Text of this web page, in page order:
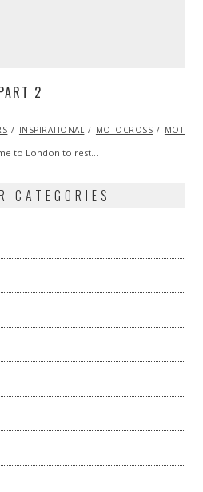
2
INSPIRATIONAL MOTOCROSS
to London to rest…
CATEGORIES